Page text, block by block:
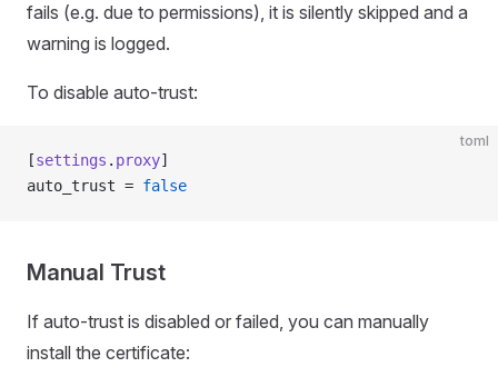
fails (e.g. due to permissions), it is silently skipped and a
warning is logged.
To disable auto-trust:
toml
[settings . proxy]
auto_trust = false
Manual Trust
If auto-trust is disabled or failed, you can manually
install the certificate: